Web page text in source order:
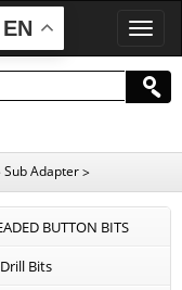
EN
P
O
D
R
Sub Adapter>
BUTTON BITS
Bits